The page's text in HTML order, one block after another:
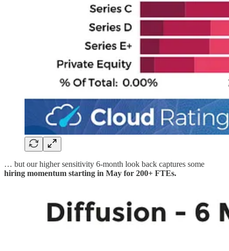
… but our higher sensitivity 6-month look back captures some
hiring momentum starting in May for 200+ FTEs.